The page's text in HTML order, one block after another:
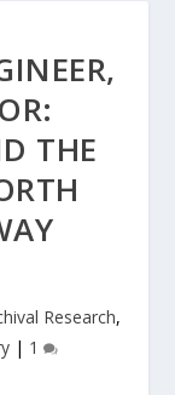
THE
Research,
| 1